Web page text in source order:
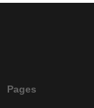
Pages